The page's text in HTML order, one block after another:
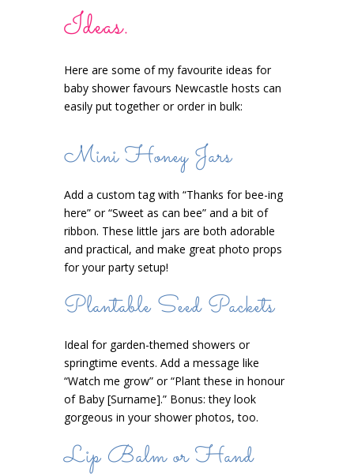
Ideas.
Here are some of my favourite ideas for
baby shower favours Newcastle hosts can
easily put together or order in bulk:
Mini Honey Jars
Add a custom tag with “Thanks for bee-ing
here” or “Sweet as can bee” and a bit of
ribbon. These little jars are both adorable
and practical, and make great photo props
for your party setup!
Plantable Seed Packets
Ideal for garden-themed showers or
springtime events. Add a message like
“Watch me grow” or “Plant these in honour
of Baby [Surname].” Bonus: they look
gorgeous in your shower photos, too.
Lip Balm or Hand